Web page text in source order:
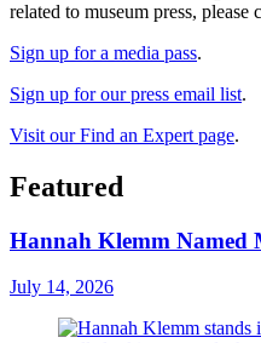
related to museum press, please
Sign up for a media pass.
Sign up for our press email list.
Visit our Find an Expert page.
Featured
Hannah Klemm
July 14, 2026